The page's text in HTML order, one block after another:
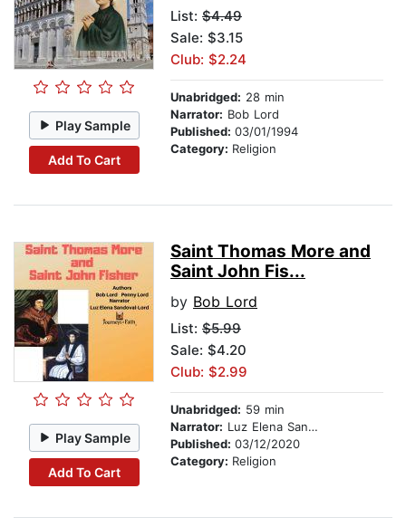
Play Sample
Add To Cart
List: $4.49
Sale: $3.15
Club: $2.24
Unabridged: 28 min
Narrator: Bob Lord
Published: 03/01/1994
Category: Religion
Play Sample
Add To Cart
Saint Thomas More and
Saint John Fis...
by Bob Lord
List: $5.99
Sale: $4.20
Club: $2.99
Unabridged: 59 min
Narrator: Luz Elena Sandoval-Lord
Published: 03/12/2020
Category: Religion